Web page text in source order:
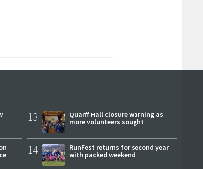
13
Quarff Hall closure warning as
more volunteers sought
14
RunFest returns for second year
with packed weekend